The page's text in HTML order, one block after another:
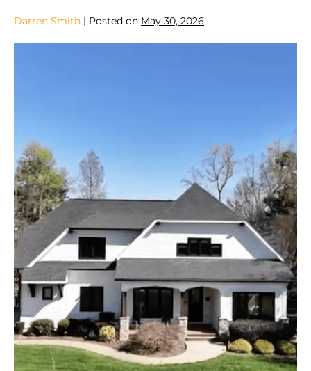
Darren Smith | Posted on May 30, 2026
To
Have
Someone
Paint
The
Exterior
Of
Your
House
In
Mooresville
NC